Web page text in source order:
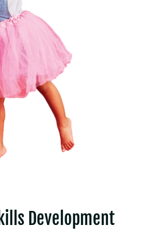
Development